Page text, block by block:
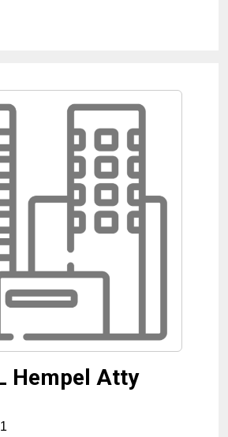
Hempel Atty